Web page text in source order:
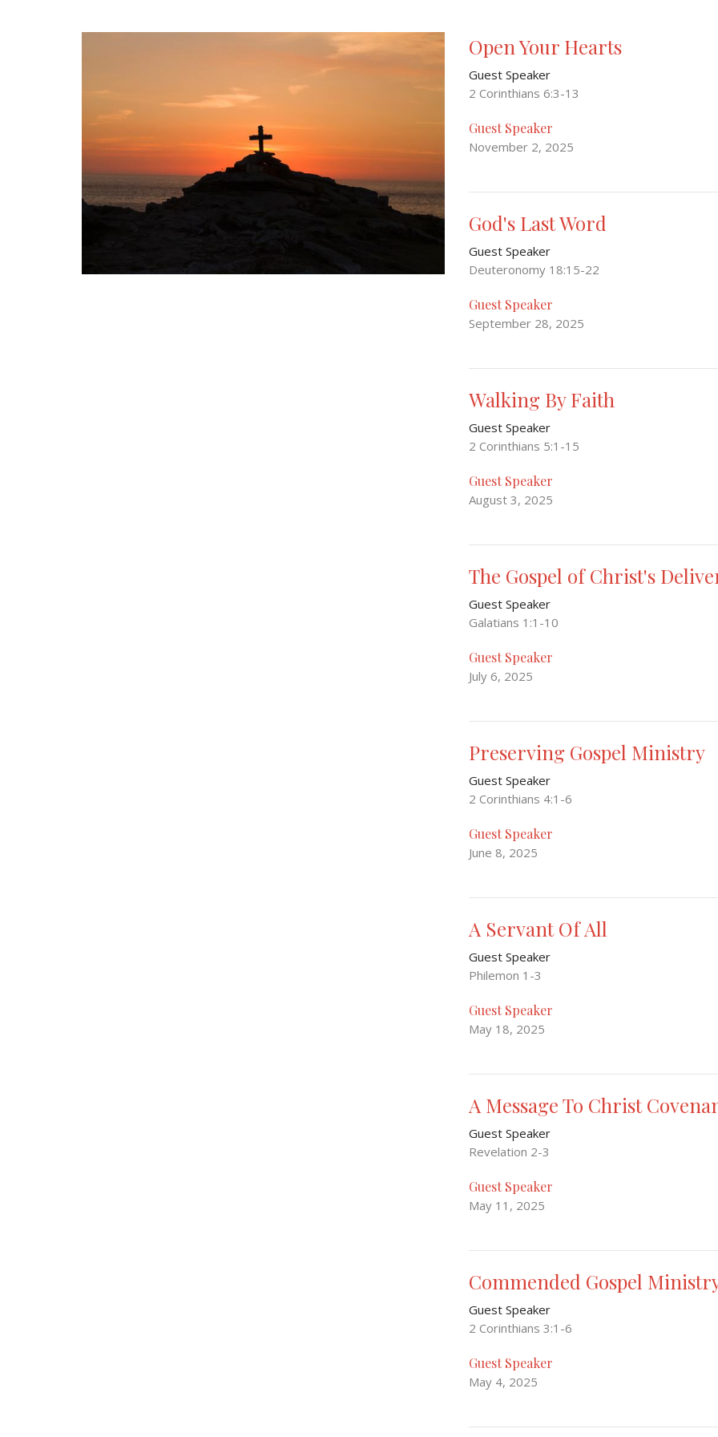
Open Your Hearts
Guest Speaker
2 Corinthians 6:3-13
Guest Speaker
November 2, 2025
God's Last Word
Guest Speaker
Deuteronomy 18:15-22
Guest Speaker
September 28, 2025
Walking By Faith
Guest Speaker
2 Corinthians 5:1-15
Guest Speaker
August 3, 2025
The Gospel of Christ's
Guest Speaker
Galatians 1:1-10
Guest Speaker
July 6, 2025
Preserving Gospel Ministry
Guest Speaker
2 Corinthians 4:1-6
Guest Speaker
June 8, 2025
A Servant Of All
Guest Speaker
Philemon 1-3
Guest Speaker
May 18, 2025
A Message To Christ
Guest Speaker
Revelation 2-3
Guest Speaker
May 11, 2025
Commended Gospel
Guest Speaker
2 Corinthians 3:1-6
Guest Speaker
May 4, 2025